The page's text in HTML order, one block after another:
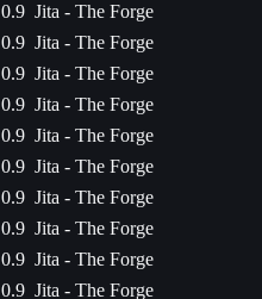
0.9 Jita - The Forge
0.9 Jita - The Forge
0.9 Jita - The Forge
0.9 Jita - The Forge
0.9 Jita - The Forge
0.9 Jita - The Forge
0.9 Jita - The Forge
0.9 Jita - The Forge
0.9 Jita - The Forge
0.9 Jita - The Forge